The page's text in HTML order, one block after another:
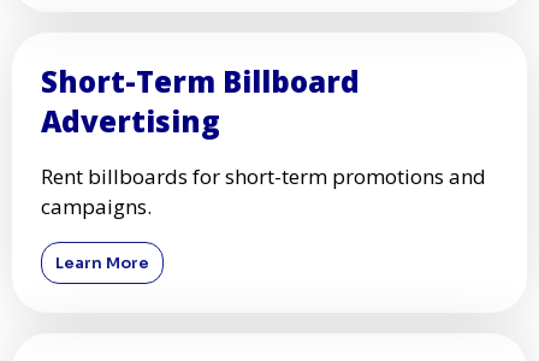
Short-Term Billboard
Advertising
Rent billboards for short-term promotions and
campaigns.
Learn More